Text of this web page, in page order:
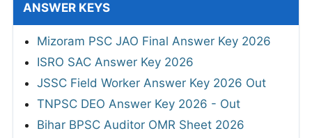
ANSWER KEYS
Mizoram PSC JAO Final Answer Key 2026
ISRO SAC Answer Key 2026
JSSC Field Worker Answer Key 2026 Out
TNPSC DEO Answer Key 2026 - Out
Bihar BPSC Auditor OMR Sheet 2026